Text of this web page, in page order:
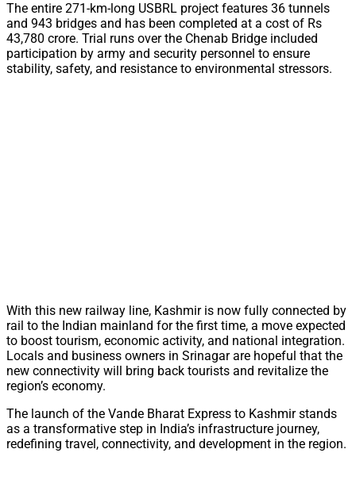
The entire 271-km-long USBRL project features 36 tunnels
and 943 bridges and has been completed at a cost of Rs
43,780 crore. Trial runs over the Chenab Bridge included
participation by army and security personnel to ensure
stability, safety, and resistance to environmental stressors.
With this new railway line, Kashmir is now fully connected by
rail to the Indian mainland for the first time, a move expected
to boost tourism, economic activity, and national integration.
Locals and business owners in Srinagar are hopeful that the
new connectivity will bring back tourists and revitalize the
region’s economy.
The launch of the Vande Bharat Express to Kashmir stands
as a transformative step in India’s infrastructure journey,
redefining travel, connectivity, and development in the region.